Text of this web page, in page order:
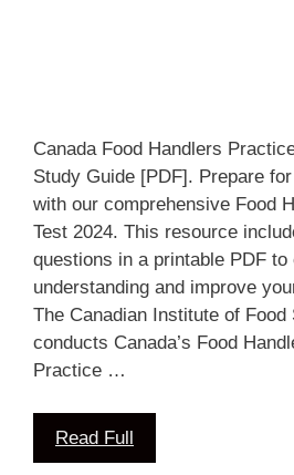
Canada Food Handlers
Study Guide [PDF]. Prepare
with our comprehensive Food
Test 2024. This resource
questions in a printable PDF to
understanding and improve
The Canadian Institute of Food
conducts Canada’s Food
Practice …
Read Full